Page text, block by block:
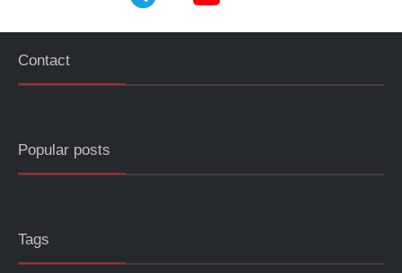
Contact
Popular posts
Tags